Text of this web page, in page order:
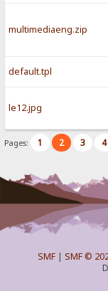
multimediaeng.zip
default.tpl
le12.jpg
Pages: 1 2 3 4
SMF| SMF ©